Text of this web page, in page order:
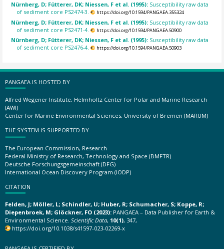
Nürnberg, D; Fütterer, DK; Niessen, F et al. (1995): Susceptibility raw data
of sediment core PS2474-3.
https://doi.org/10.1594/PANGAEA.355324
Nürnberg, D; Fütterer, DK; Niessen, F et al. (1995): Susceptibility raw data
of sediment core PS2471-4.
https://doi.org/10.1594/PANGAEA.50900
Nürnberg, D; Fütterer, DK; Niessen, F et al. (1995): Susceptibility raw data
of sediment core PS2476-4.
https://doi.org/10.1594/PANGAEA.50903
PANGAEA IS HOSTED BY
Alfred Wegener Institute, Helmholtz Center for Polar and Marine Research
(AWI)
Center for Marine Environmental Sciences, University of Bremen (MARUM)
THE SYSTEM IS SUPPORTED BY
The European Commission, Research
Federal Ministry of Research, Technology and Space (BMFTR)
Deutsche Forschungsgemeinschaft (DFG)
International Ocean Discovery Program (IODP)
CITATION
Felden, J; Möller, L; Schindler, U; Huber, R; Schumacher, S; Koppe, R;
Diepenbroek, M; Glöckner, FO (2023): PANGAEA – Data Publisher for Earth &
Environmental Science. Scientific Data, 10(1), 347,
https://doi.org/10.1038/s41597-023-02269-x